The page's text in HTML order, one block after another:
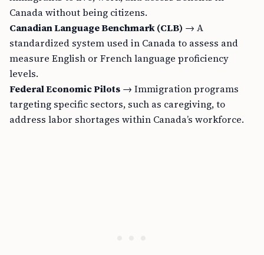
Canada without being citizens.
Canadian Language Benchmark (CLB) → A
standardized system used in Canada to assess and
measure English or French language proficiency
levels.
Federal Economic Pilots → Immigration programs
targeting specific sectors, such as caregiving, to
address labor shortages within Canada’s workforce.